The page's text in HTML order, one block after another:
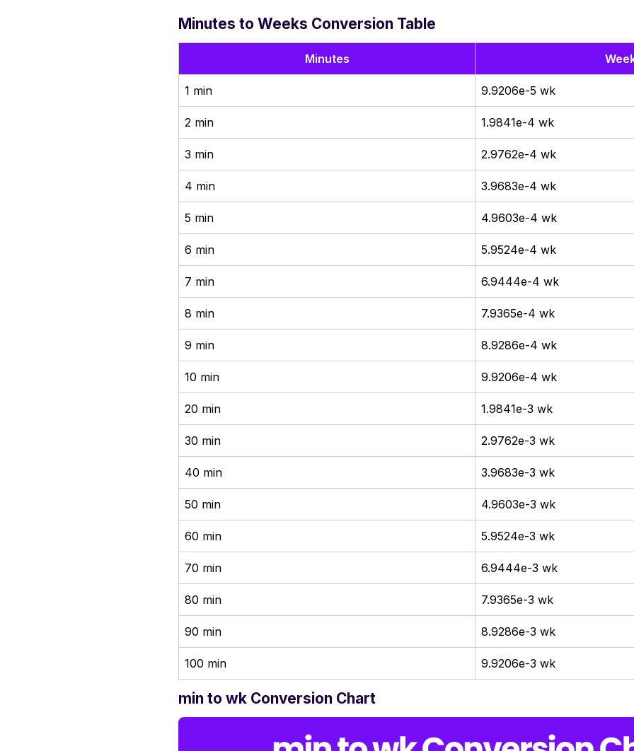
Minutes to Weeks Conversion Table
Minutes
1 min 9.9206e-5 wk
2 min 1.9841e-4 wk
3 min 2.9762e-4 wk
4 min 3.9683e-4 wk
5 min 4.9603e-4 wk
6 min 5.9524e-4 wk
7 min 6.9444e-4 wk
8 min 7.9365e-4 wk
9 min 8.9286e-4 wk
10 min 9.9206e-4 wk
20 min 1.9841e-3 wk
30 min 2.9762e-3 wk
40 min 3.9683e-3 wk
50 min 4.9603e-3 wk
60 min 5.9524e-3 wk
70 min 6.9444e-3 wk
80 min 7.9365e-3 wk
90 min 8.9286e-3 wk
100 min 9.9206e-3 wk
min to wk Conversion Chart